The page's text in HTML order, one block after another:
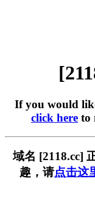
If you would
click here to
域名 [2118.cc]
趣，请点击这